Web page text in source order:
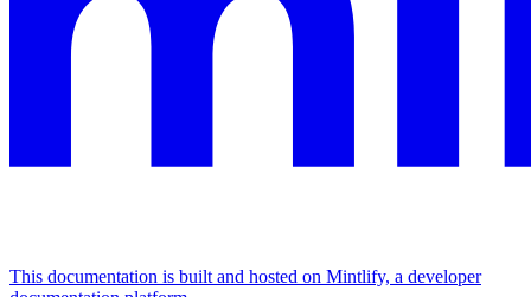
This documentation is built and hosted on Mintlify, a developer